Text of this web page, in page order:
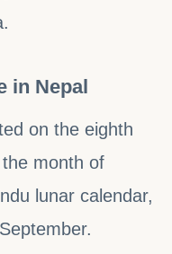
in Nepal
on the eighth
month of
lunar calendar,